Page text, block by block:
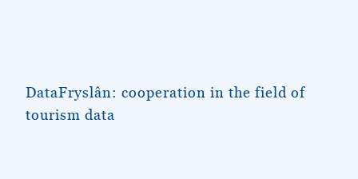
DataFryslân: cooperation in the field of
tourism data